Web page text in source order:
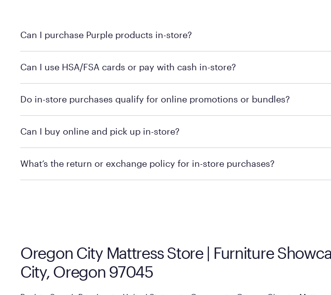
Can I purchase Purple products in-store?
technology in person. Use ourstore locatorto find the nearest location.
Can I use HSA/FSA cards or pay with cash in-store?
Do in-store purchases qualify for online promotions or bundles?
Can I buy online and pick up in-store?
What’s the return or exchange policy for in-store purchases?
Oregon City Mattress Store | Furniture
City, Oregon 97045